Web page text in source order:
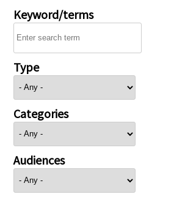
Keyword/terms
Type
Categories
Audiences